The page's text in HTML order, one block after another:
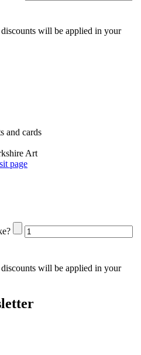
will be applied in your
and cards
Art
page
will be applied in your